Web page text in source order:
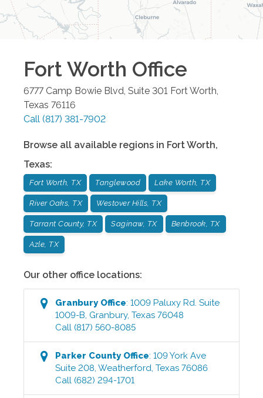
Fort Worth Office
6777 Camp Bowie Blvd, Suite 301 Fort Worth
Texas 76116
Call (817) 381-7902
Browse all available regions in Fort Worth,
Texas:
Fort Worth, TX Tanglewood Lake Worth, TX
River Oaks, TX Westover Hills, TX
Tarrant County, TX Saginaw, TX Benbrook, TX
Azle, TX
Our other office locations:
GranburyOffice:1009 Paluxy Rd. Suite
1009-B Granbury,Texas 76048
Call (817) 560-8085
Parker CountyOffice:109 York Ave
Suite 208 ,Weatherford ,Texas 76086
Call (682) 294-1701